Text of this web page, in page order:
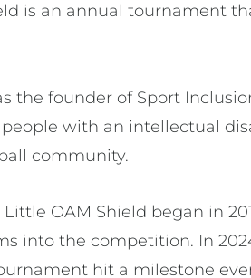
is an annual tournament
the founder of Sport
with an intellectual
community.
OAM Shield began in
into the competition. In
hit a milestone